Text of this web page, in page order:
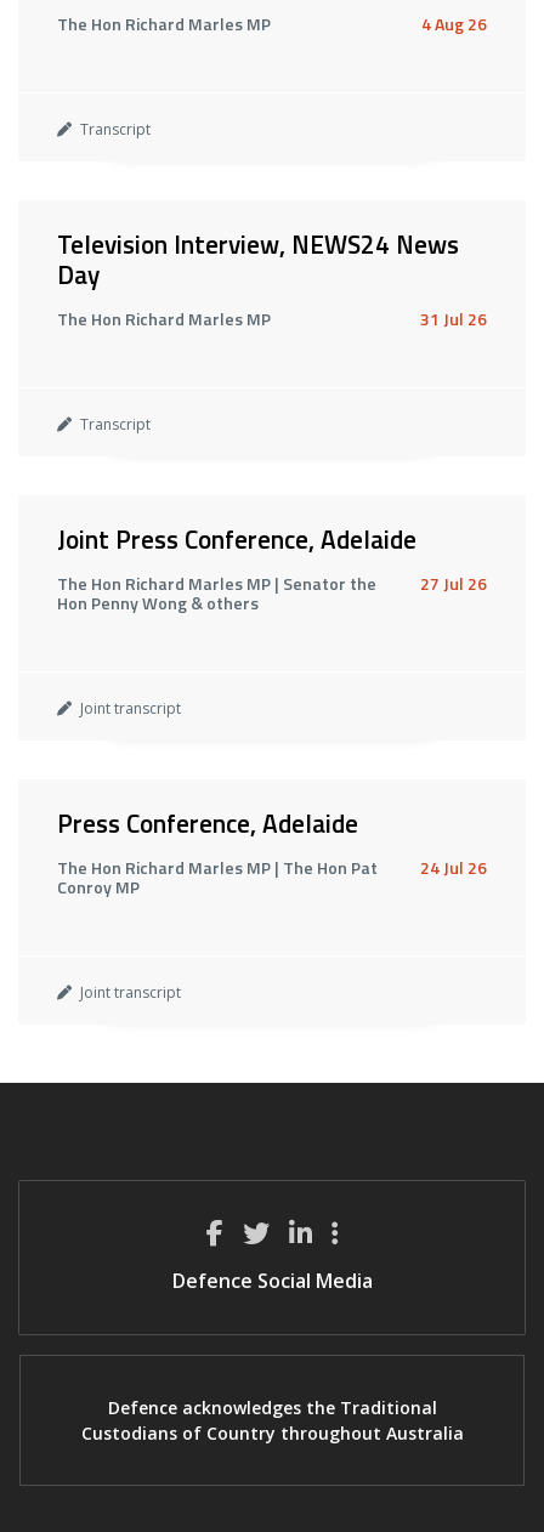
The Hon Richard Marles MP 4 Aug 26
Transcript
Television Interview, NEWS24 News
Day
The Hon Richard Marles MP 31 Jul 26
Transcript
Joint Press Conference, Adelaide
The Hon Richard Marles MP | Senator the
Hon Penny Wong & others
27 Jul 26
Joint transcript
Press Conference, Adelaide
The Hon Richard Marles MP | The Hon Pat
Conroy MP
24 Jul 26
Joint transcript
Defence Social Media
Defence acknowledges the Traditional
Custodians of Country throughout Australia